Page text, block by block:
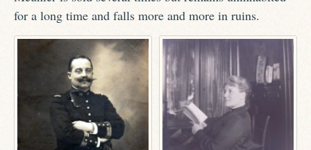
for a long time and falls more and more in ruins.